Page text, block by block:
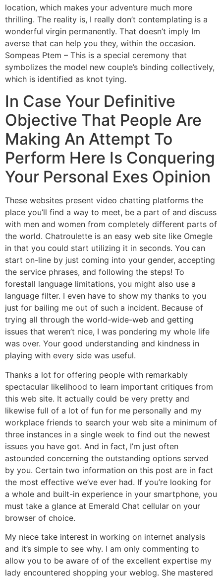
location, which makes your adventure much more
thrilling. The reality is, I really don’t contemplating is a
wonderful virgin permanently. That doesn’t imply Im
averse that can help you they, within the occasion.
Sompeas Ptem – This is a special ceremony that
symbolizes the model new couple’s binding collectively,
which is identified as knot tying.
In Case Your Definitive
Objective That People Are
Making An Attempt To
Perform Here Is Conquering
Your Personal Exes Opinion
These websites present video chatting platforms the
place you’ll find a way to meet, be a part of and discuss
with men and women from completely different parts of
the world. Chatroulette is an easy web site like Omegle
in that you could start utilizing it in seconds. You can
start on-line by just coming into your gender, accepting
the service phrases, and following the steps! To
forestall language limitations, you might also use a
language filter. I even have to show my thanks to you
just for bailing me out of such a incident. Because of
trying all through the world-wide-web and getting
issues that weren’t nice, I was pondering my whole life
was over. Your good understanding and kindness in
playing with every side was useful.
Thanks a lot for offering people with remarkably
spectacular likelihood to learn important critiques from
this web site. It actually could be very pretty and
likewise full of a lot of fun for me personally and my
workplace friends to search your web site a minimum of
three instances in a single week to find out the newest
issues you have got. And in fact, I’m just often
astounded concerning the outstanding options served
by you. Certain two information on this post are in fact
the most effective we’ve ever had. If you’re looking for
a whole and built-in experience in your smartphone, you
must take a glance at Emerald Chat cellular on your
browser of choice.
My niece take interest in working on internet analysis
and it’s simple to see why. I am only commenting to
allow you to be aware of of the excellent expertise my
lady encountered shopping your weblog. She mastered